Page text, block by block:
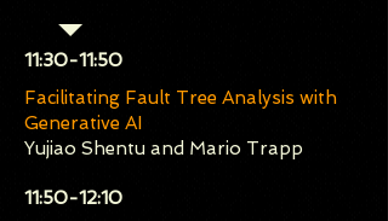
​11:30-11:50
Facilitating Fault Tree Analysis with
Generative AI
Yujiao Shentu and Mario Trapp
​11:50-12:10